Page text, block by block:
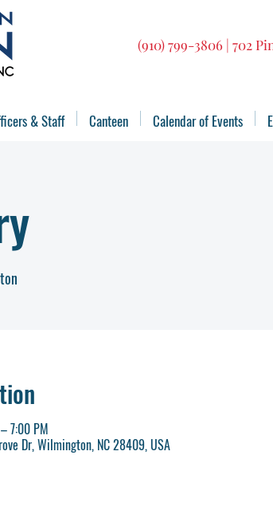
(910) 799-3806 | 702
& Staff Canteen Calendar of Events
7:00 PM
Dr, Wilmington, NC 28409, USA